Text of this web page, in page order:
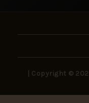
| Copyright ©